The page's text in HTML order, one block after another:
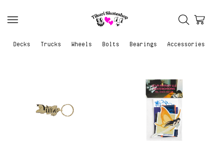
Decks Trucks Wheels Bolts Bearings Accessories